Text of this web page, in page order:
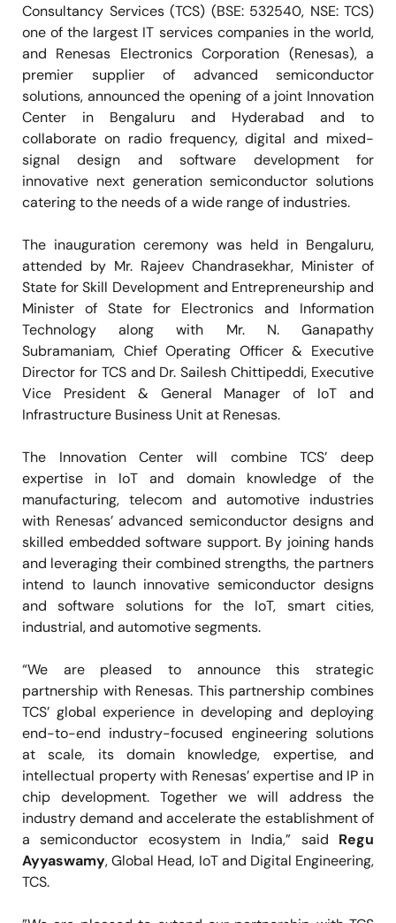
Consultancy Services (TCS) (BSE: 532540, NSE: TCS)
one of the largest IT services companies in the world,
and Renesas Electronics Corporation (Renesas), a
premier supplier of advanced semiconductor
solutions, announced the opening of a joint Innovation
Center in Bengaluru and Hyderabad and to
collaborate on radio frequency, digital and mixed-
signal design and software development for
innovative next generation semiconductor solutions
catering to the needs of a wide range of industries.
The inauguration ceremony was held in Bengaluru,
attended by Mr. Rajeev Chandrasekhar, Minister of
State for Skill Development and Entrepreneurship and
Minister of State for Electronics and Information
Technology along with Mr. N. Ganapathy
Subramaniam, Chief Operating Officer & Executive
Director for TCS and Dr. Sailesh Chittipeddi, Executive
Vice President & General Manager of IoT and
Infrastructure Business Unit at Renesas.
The Innovation Center will combine TCS’ deep
expertise in IoT and domain knowledge of the
manufacturing, telecom and automotive industries
with Renesas’ advanced semiconductor designs and
skilled embedded software support. By joining hands
and leveraging their combined strengths, the partners
intend to launch innovative semiconductor designs
and software solutions for the IoT, smart cities,
industrial, and automotive segments.
“We are pleased to announce this strategic
partnership with Renesas. This partnership combines
TCS’ global experience in developing and deploying
end-to-end industry-focused engineering solutions
at scale, its domain knowledge, expertise, and
intellectual property with Renesas’ expertise and IP in
chip development. Together we will address the
industry demand and accelerate the establishment of
a semiconductor ecosystem in India,” said Regu
Ayyaswamy, Global Head, IoT and Digital Engineering,
TCS.